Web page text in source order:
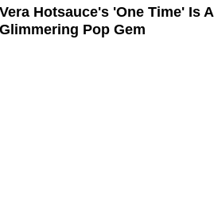
Vera Hotsauce's 'One Time' Is A
Glimmering Pop Gem